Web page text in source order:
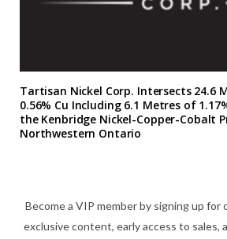
Tartisan Nickel Corp. Intersects 24.6
0.56% Cu Including 6.1 Metres of
the Kenbridge Nickel-Copper-Cobalt
Northwestern Ontario
Become a VIP member by signing up for
exclusive content, early access to sales,